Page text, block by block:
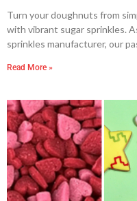
Turn your doughnuts from
with vibrant sugar sprinkles.
sprinkles manufacturer, our
Read More »